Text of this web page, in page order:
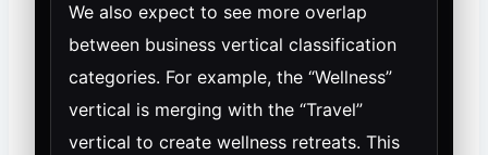
We also expect to see more overlap
between business vertical classification
categories. For example, the “Wellness”
vertical is merging with the “Travel”
vertical to create wellness retreats. This